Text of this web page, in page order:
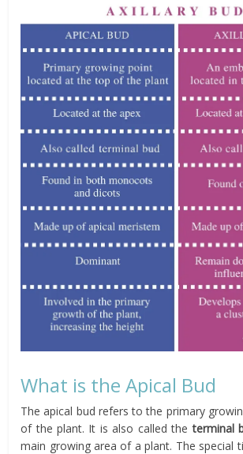
What is the Apical Bud
The apical bud refers to the primary
of the plant. It is also called theterminal
main growing area of a plant. The special